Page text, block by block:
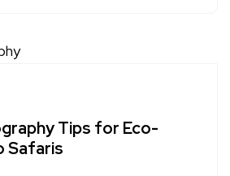
Tips for Eco-
Safaris